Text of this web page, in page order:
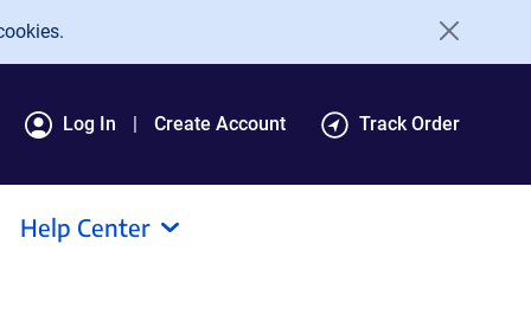
Log In Create Account Track Order
Help Center